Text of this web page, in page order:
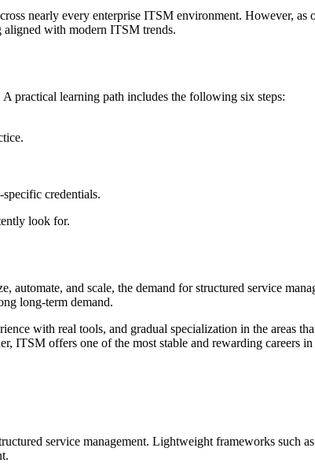
nearly every enterprise ITSM environment. However, as
aligned with modern ITSM trends.
practical learning path includes the following six steps:
credentials.
look for.
and scale, the demand for structured service
long-term demand.
with real tools, and gradual specialization in the areas
ITSM offers one of the most stable and rewarding careers
service management. Lightweight frameworks such